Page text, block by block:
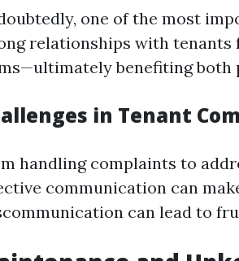
one of the most
relationships with tenants
benefiting both
in Tenant
handling complaints to
communication can
can lead to